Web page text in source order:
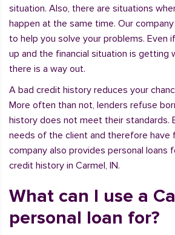
situation. Also, there are situations
happen at the same time. Our
to help you solve your problems. Even
up and the financial situation is getting
there is a way out.
A bad credit history reduces your
More often than not, lenders refuse
history does not meet their standards.
needs of the client and therefore have
company also provides personal loans
credit history in Carmel, IN.
What can I use a
personal loan for?